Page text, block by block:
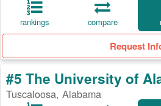
rankings compare
Request
#5 The University of
Tuscaloosa, Alabama